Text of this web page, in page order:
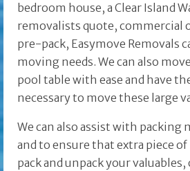
bedroom house, a Clear Island
removalists quote, commercial
pre-pack, Easymove Removals
moving needs. We can also
pool table with ease and have
necessary to move these large
We can also assist with packing
and to ensure that extra piece of
pack and unpack your